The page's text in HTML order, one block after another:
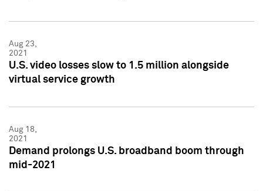
Aug 23,
2021
U.S. video losses slow to 1.5 million alongside
virtual service growth
Aug 18,
2021
Demand prolongs U.S. broadband boom through
mid-2021